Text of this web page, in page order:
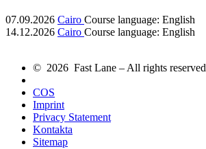
07.09.2026 Cairo Course language: English
14.12.2026 Cairo Course language: English
© 2026 Fast Lane – All rights reserved
COS
Imprint
Privacy Statement
Kontakta
Sitemap